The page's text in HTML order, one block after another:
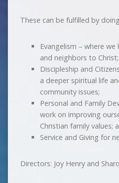
These can be fulfilled by
Evangelism – where
and neighbors to Christ;
Discipleship and
a deeper spiritual life
community issues;
Personal and Family
work on improving
Christian family values;
Service and Giving for
Directors: Joy Henry and